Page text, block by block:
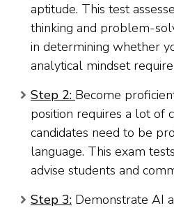
aptitude. This test
thinking and problem-
in determining whether
analytical mindset
Step 2: Become
position requires a lot of
candidates need to be
language. This exam
advise students and
Step 3: Demonstrate AI